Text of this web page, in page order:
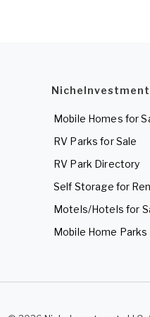
Mobile Homes for
RV Parks for Sale
RV Park Directory
Self Storage for
Motels/Hotels for
Mobile Home Parks